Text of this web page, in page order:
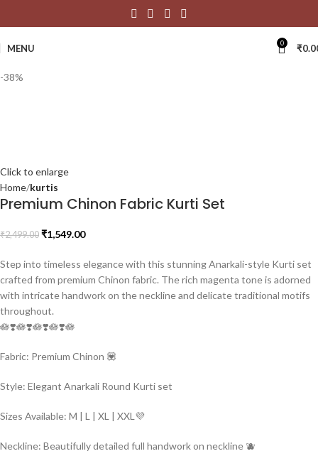
MENU 0 ₹
-38%
Click to enlarge
Home kurtis
Premium Chinon Fabric Kurti Set
₹2,499.00 ₹1,549.00
Step into timeless elegance with this stunning Anarkali-style Kurti set
crafted from premium Chinon fabric. The rich magenta tone is adorned
with intricate handwork on the neckline and delicate traditional motifs
throughout.
🪷❣️🪷❣️🪷❣️🪷❣️🪷
Fabric: Premium Chinon 💟
Style: Elegant Anarkali Round Kurti set
Sizes Available: M | L | XL | XXL💜
Neckline: Beautifully detailed full handwork on neckline 🫐